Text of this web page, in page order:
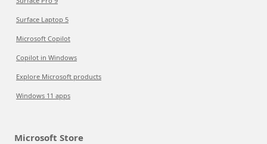
Surface Laptop 5
Microsoft Copilot
Copilot in Windows
Explore Microsoft products
Windows 11 apps
Microsoft Store